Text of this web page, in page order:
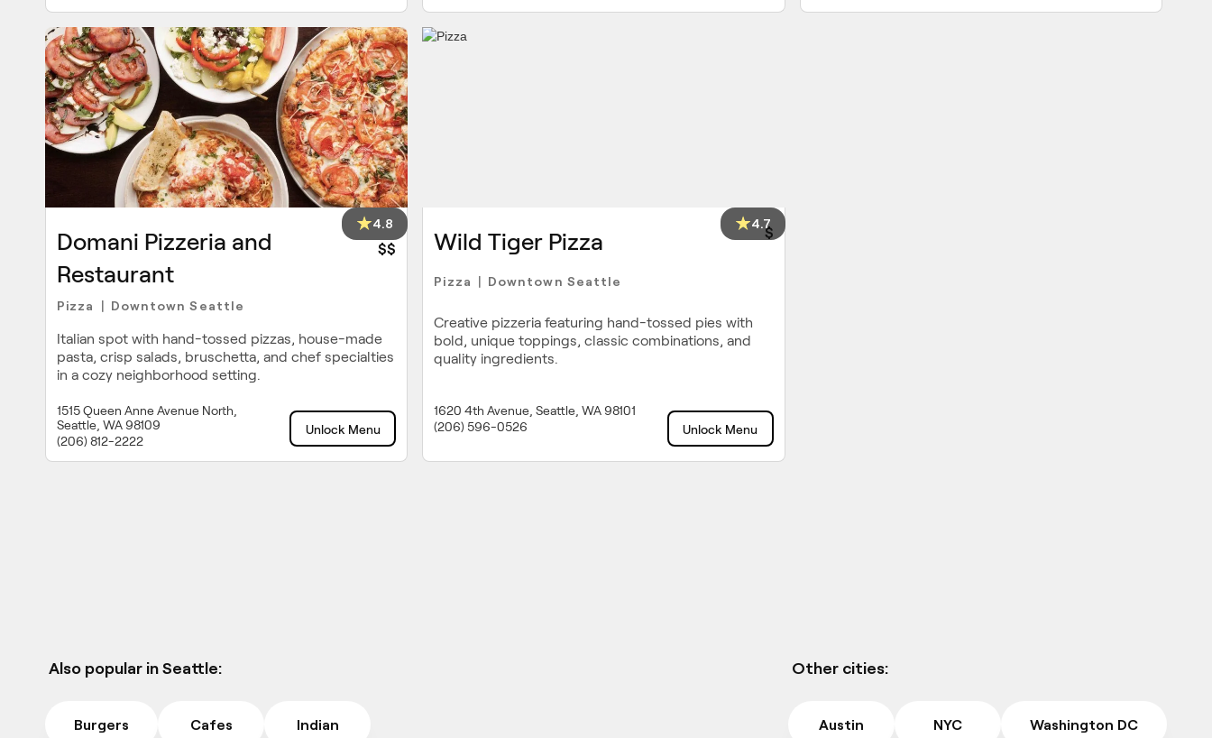
4.8
Domani Pizzeria and
Restaurant
$$
Pizza Downtown Seattle
Italian spot with hand-tossed pizzas, house-made
pasta, crisp salads, bruschetta, and chef specialties
in a cozy neighborhood setting.
1515 Queen Anne Avenue North,
Seattle, WA 98109
(206) 812-2222
Unlock Menu
4.7
Wild Tiger Pizza $
Pizza Downtown Seattle
Creative pizzeria featuring hand-tossed pies with
bold, unique toppings, classic combinations, and
quality ingredients.
1620 4th Avenue, Seattle, WA 98101
(206) 596-0526
Unlock Menu
Also popular in Seattle:
Burgers Cafes Indian
Other cities:
Austin NYC Washington DC